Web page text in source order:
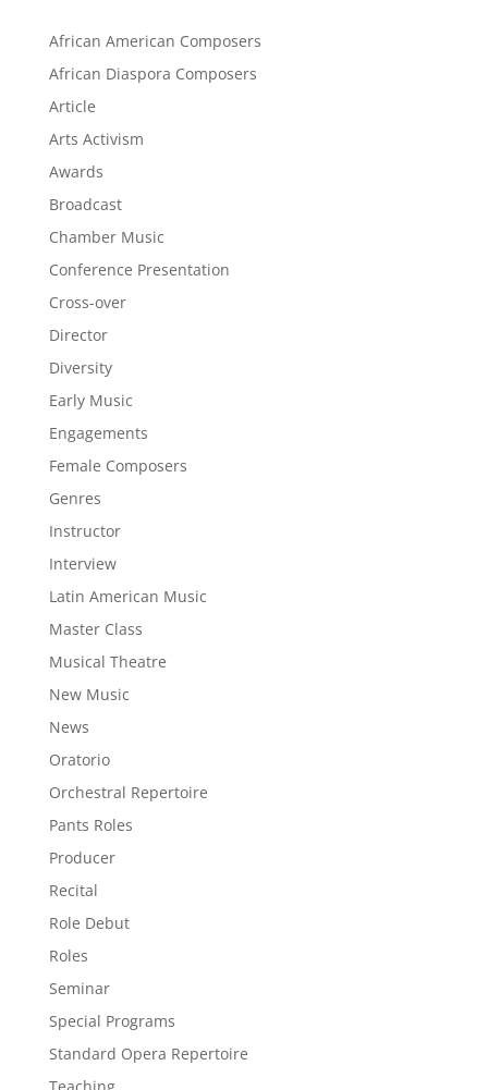
African American Composers
African Diaspora Composers
Article
Arts Activism
Awards
Broadcast
Chamber Music
Conference Presentation
Cross-over
Director
Diversity
Early Music
Engagements
Female Composers
Genres
Instructor
Interview
Latin American Music
Master Class
Musical Theatre
New Music
News
Oratorio
Orchestral Repertoire
Pants Roles
Producer
Recital
Role Debut
Roles
Seminar
Special Programs
Standard Opera Repertoire
Teaching